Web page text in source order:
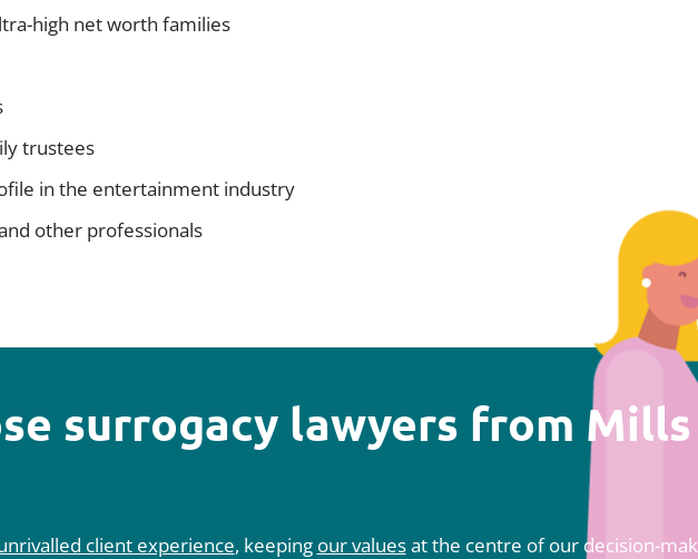
high net worth families
trustees
in the entertainment industry
other professionals
surrogacy lawyers from
client experience, keeping our valuesat the centre of our decision-